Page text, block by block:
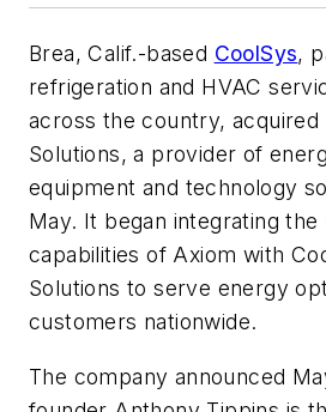
Brea, Calif.-based CoolSys,
refrigeration and HVAC
across the country, acquired
Solutions, a provider of
equipment and technology
May. It began integrating the
capabilities of Axiom with
Solutions to serve energy
customers nationwide.
The company announced